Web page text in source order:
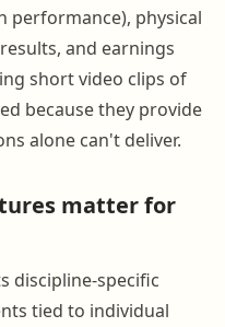
performance), physical
and earnings
short video clips of
because they provide
alone can't deliver.
matter for
discipline-specific
tied to individual